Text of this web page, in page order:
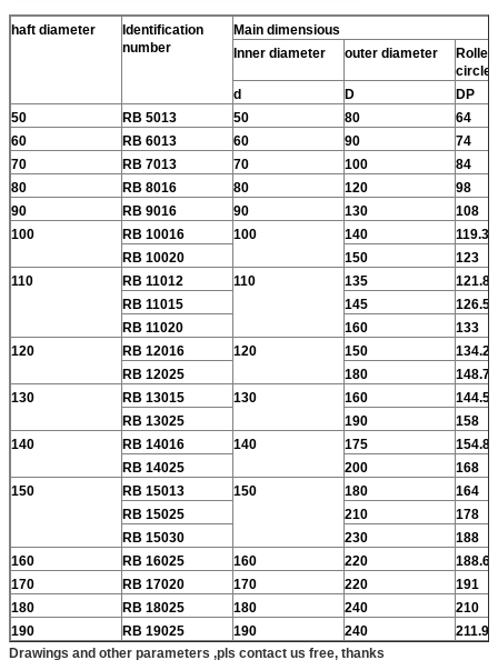
haft diameter
Identification
number
Main dimensious
Inner diameter
outer diameter
Roller
circle
d
D
DP
50
RB 5013 50 80
64
60
RB 6013 60 90
74
70
RB 7013 70 100
84
80
RB 8016 80 120
98
90
RB 9016 90 130
108
100
RB 10016 100 140
119.3
RB 10020
150
123
110
RB 11012 110 135
121.8
RB 11015
145
126.5
RB 11020
160
133
120
RB 12016 120 150
134.2
RB 12025
180
148.7
130
RB 13015 130 160
144.5
RB 13025
190
158
140
RB 14016 140 175
154.8
RB 14025
200
168
150
RB 15013 150 180
164
RB 15025
210
178
RB 15030
230
188
160
RB 16025 160 220
188.6
170
RB 17020 170 220
191
180
RB 18025 180 240
210
190
RB 19025 190 240
211.9
Drawings and other parameters ,pls contact us free, thanks